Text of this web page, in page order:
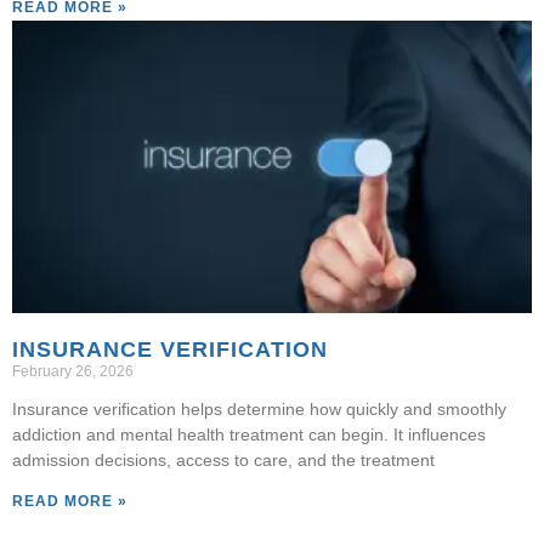
READ MORE »
INSURANCE VERIFICATION
February 26, 2026
Insurance verification helps determine how quickly and smoothly
addiction and mental health treatment can begin. It influences
admission decisions, access to care, and the treatment
READ MORE »